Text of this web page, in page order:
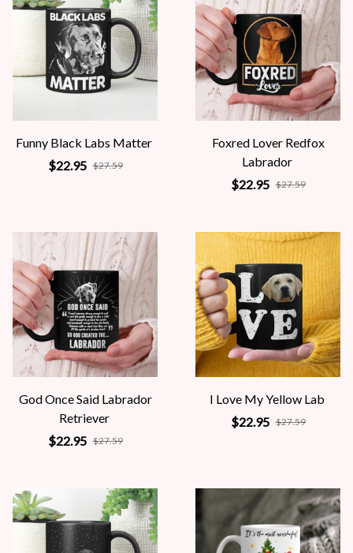
Funny Black Labs Matter
$22.95 $27.59
Foxred Lover Redfox
Labrador
$22.95 $27.59
God Once Said Labrador
Retriever
$22.95 $27.59
I Love My Yellow Lab
$22.95 $27.59